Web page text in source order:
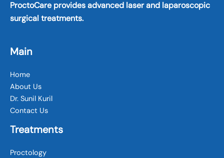
ProctoCare provides advanced laser and laparoscopic
surgical treatments.
Main
Home
About Us
Dr. Sunil Kuril
Contact Us
Treatments
Proctology